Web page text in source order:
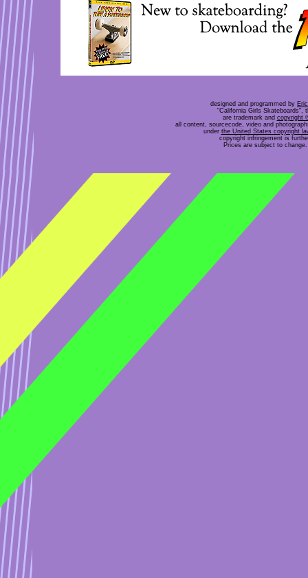
designed and programmed by
"California Girls Skateboards",
are trademark and copyright
all content, sourcecode, video and
under the United States copyright
copyright infringement is
Prices are subject to